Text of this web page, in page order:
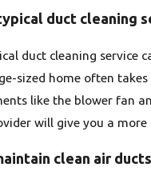
duct cleaning
duct cleaning service
sized home often
like the blower fan
will give you a
clean air